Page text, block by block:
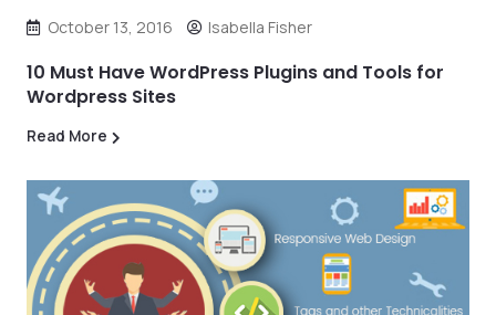
October 13, 2016 Isabella Fisher
10 Must Have WordPress Plugins and Tools for
Wordpress Sites
Read More